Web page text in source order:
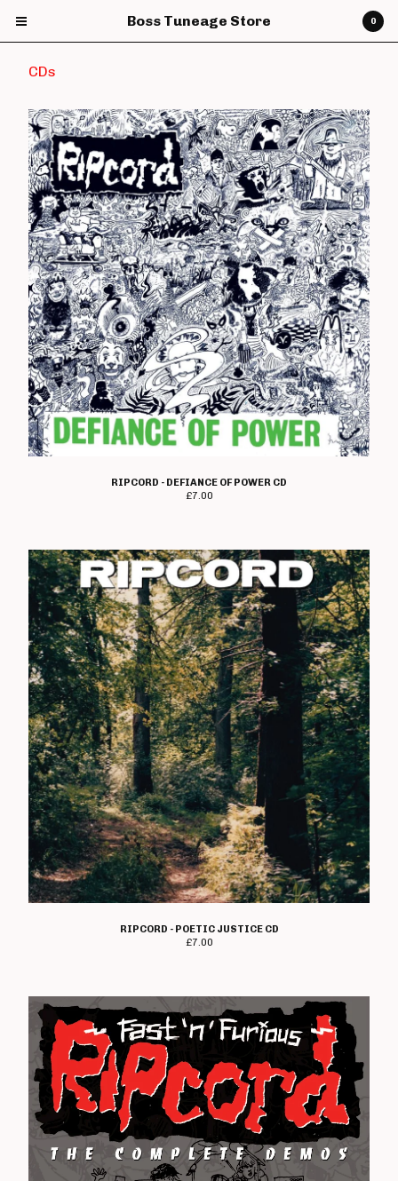
Cart £0.00
0
Products
CDs
Vinyl
7" Vinyl
12" Vinyl
DVDs
T Shirts
Boss Tuneage Releases
Free Range Product
Break The Connection Records
Releases
Waterslide Records Releases
Other Non Boss Tuneage
Releases
Special Offers/ Exclusives
Everything else
Artists
Adversary
Angelic Upstarts
Anti System
Bedford Falls
Beezewax
Castro
Cerebal Scar
Chestnut Road
Chillerton
Civilised Society?
Concrete Sox
Couch Potatoes
0
Boss Tuneage Store
CDs
RIPCORD - DEFIANCE OF POWER CD
£7.00
RIPCORD - POETIC JUSTICE CD
£7.00